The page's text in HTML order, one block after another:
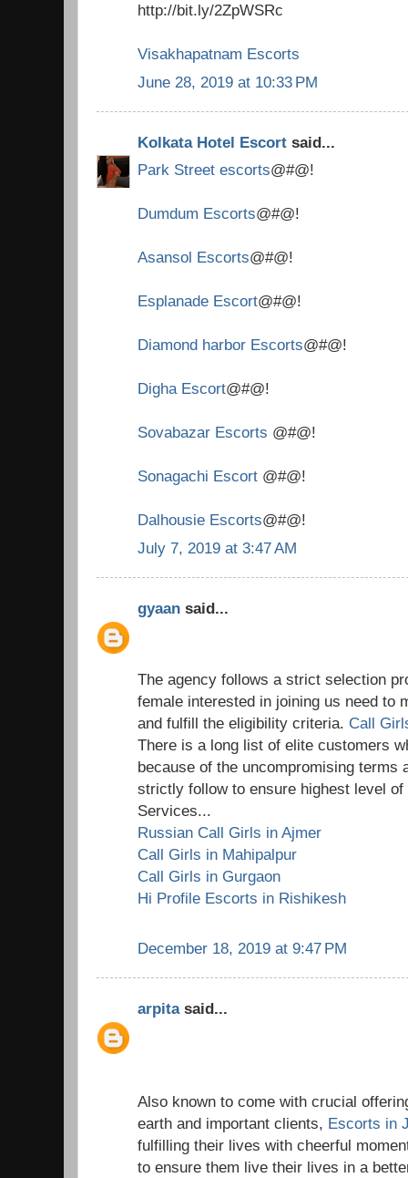
http://bit.ly/2ZpWSRc
Visakhapatnam Escorts
June 28, 2019 at 10:33 PM
Kolkata Hotel Escort said...
Park Street escorts@#@!
Dumdum Escorts@#@!
Asansol Escorts@#@!
Esplanade Escort@#@!
Diamond harbor Escorts@#@!
Digha Escort@#@!
Sovabazar Escorts @#@!
Sonagachi Escort @#@!
Dalhousie Escorts@#@!
July 7, 2019 at 3:47 AM
gyaan said...
The agency follows a strict selection
female interested in joining us need to
and fulfill the eligibility criteria. Call
There is a long list of elite customers
because of the uncompromising terms
strictly follow to ensure highest level
Services...
Russian Call Girls in Ajmer
Call Girls in Mahipalpur
Call Girls in Gurgaon
Hi Profile Escorts in Rishikesh
December 18, 2019 at 9:47 PM
arpitasaid...
Also known to come with crucial
earth and important clients, Escorts in
fulfilling their lives with cheerful
to ensure them live their lives in a